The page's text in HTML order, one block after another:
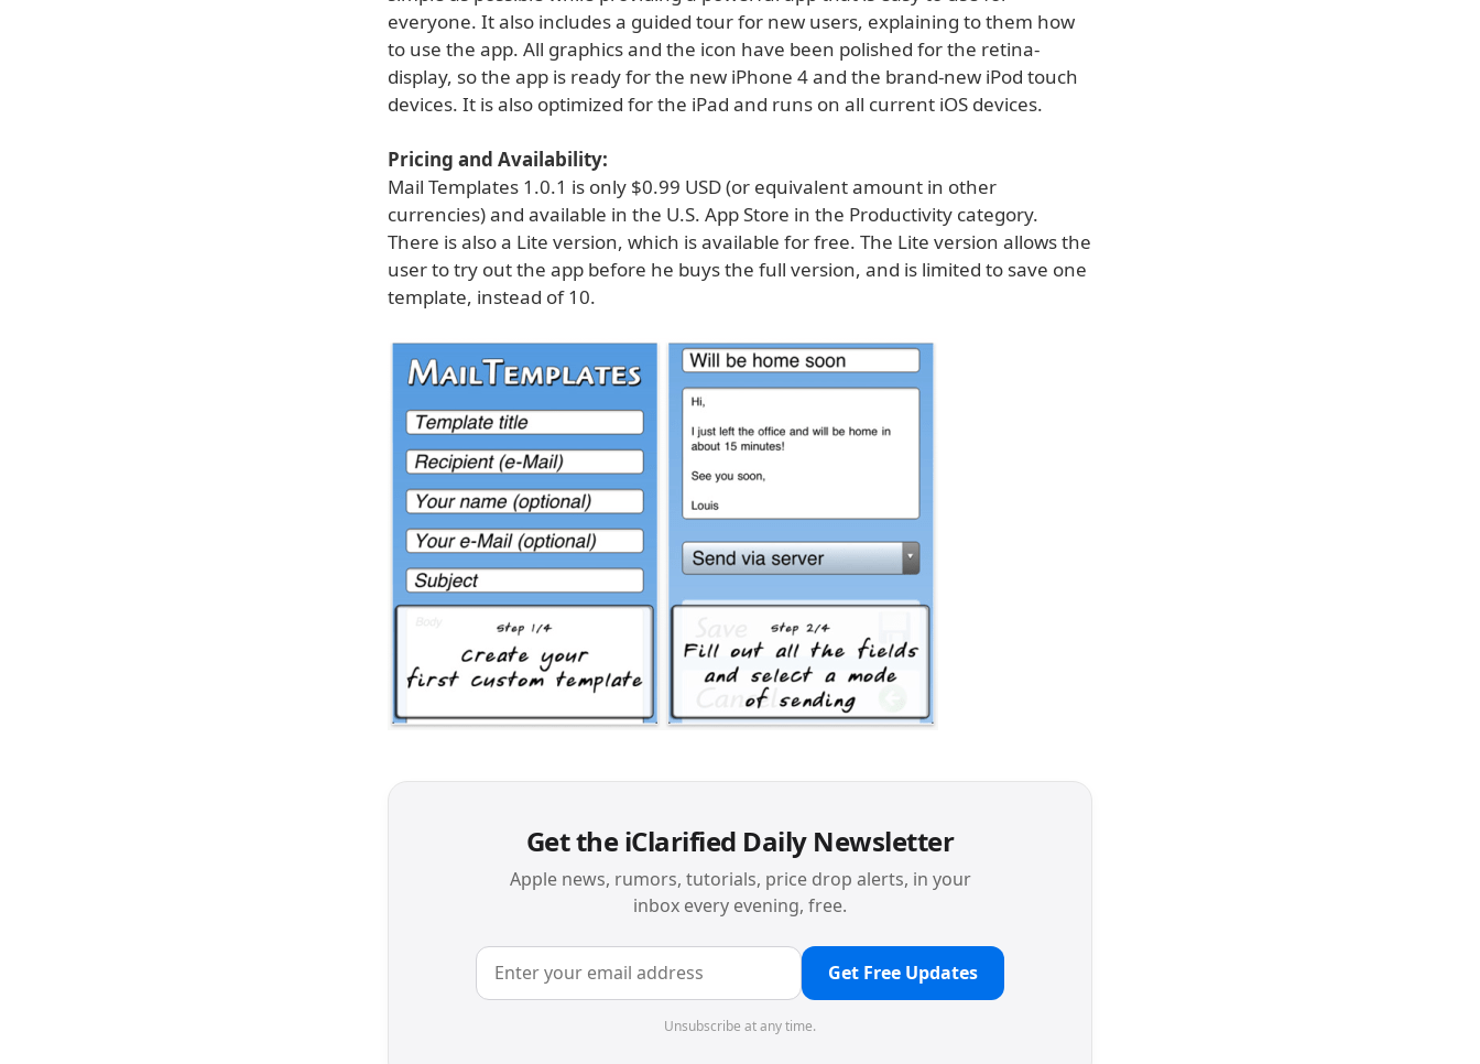
everyone. It also includes a guided tour for new users, explaining to them how
to use the app. All graphics and the icon have been polished for the retina-
display, so the app is ready for the new iPhone 4 and the brand-new iPod touch
devices. It is also optimized for the iPad and runs on all current iOS devices.
Pricing and Availability:
Mail Templates 1.0.1 is only $0.99 USD (or equivalent amount in other
currencies) and available in the U.S. App Store in the Productivity category.
There is also a Lite version, which is available for free. The Lite version allows the
user to try out the app before he buys the full version, and is limited to save one
template, instead of 10.
Get the iClarified Daily Newsletter
Apple news, rumors, tutorials, price drop alerts, in your
inbox every evening, free.
Get Free Updates
Unsubscribe at any time.